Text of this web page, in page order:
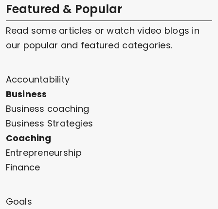
Featured & Popular
Read some articles or watch video blogs in
our popular and featured categories.
Accountability
Business
Business coaching
Business Strategies
Coaching
Entrepreneurship
Finance
Goals